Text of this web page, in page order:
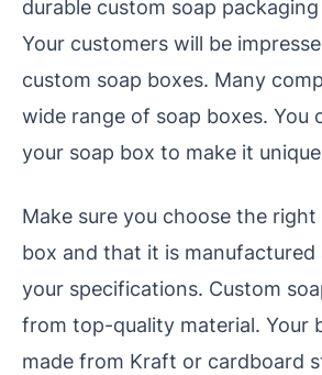
durable custom soap
Your customers will be
custom soap boxes. Many
wide range of soap boxes. You
your soap box to make it
Make sure you choose the
box and that it is
your specifications. Custom
from top-quality material. Your
made from Kraft or cardboard